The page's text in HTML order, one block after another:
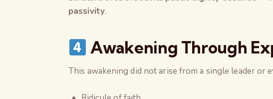
passivity.
Awakening Through
This awakening did not arise from a single leader or